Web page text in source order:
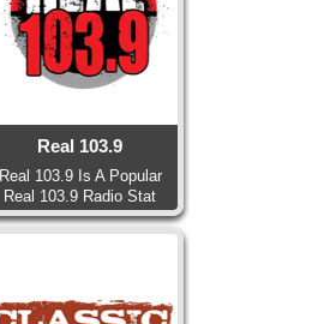
Real 103.9
Real 103.9 Is A Popular
Real 103.9 Radio Stat